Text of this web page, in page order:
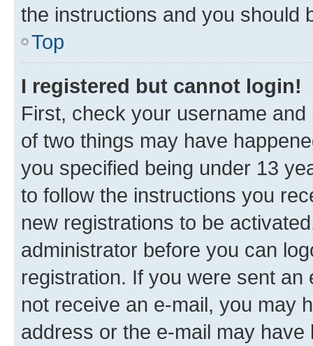
the instructions and you should
Top
I registered but cannot login!
First, check your username
of two things may have
you specified being under 13
to follow the instructions you
new registrations to be
administrator before you can
registration. If you were sent
not receive an e-mail, you may
address or the e-mail may